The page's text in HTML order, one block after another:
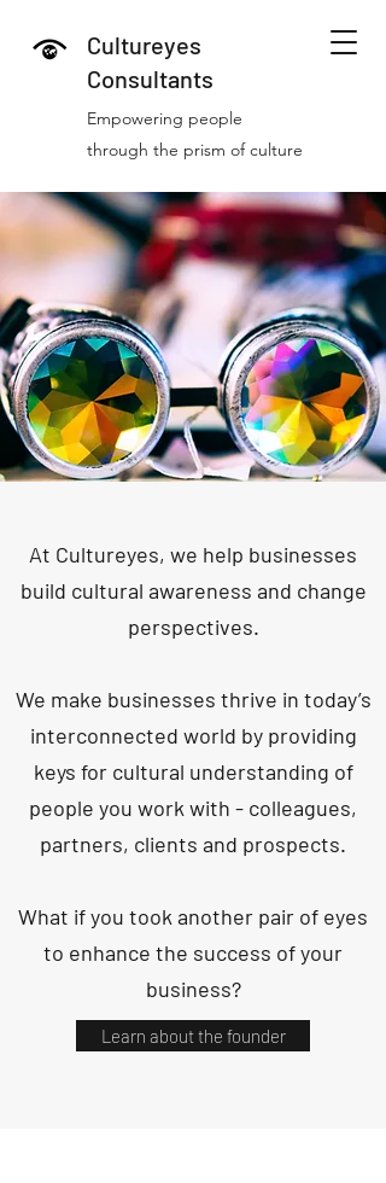
Cultureyes
Consultants
Empowering people
through the prism of culture
At Cultureyes, we help businesses
build cultural awareness and change
perspectives.
We make businesses thrive in today’s
interconnected world by providing
keys for cultural understanding of
people you work with - colleagues,
partners, clients and prospects.
What if you took another pair of eyes
to enhance the success of your
business?
Learn about the founder